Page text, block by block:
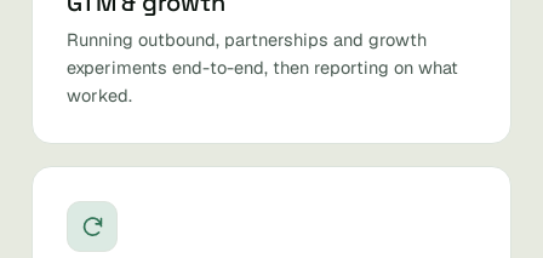
Running outbound, partnerships and growth
experiments end-to-end, then reporting on what
worked.